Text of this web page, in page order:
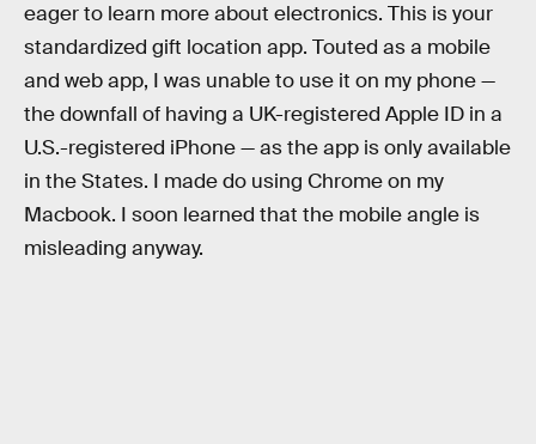
eager to learn more about electronics. This is your
standardized gift location app. Touted as a mobile
and web app, I was unable to use it on my phone —
the downfall of having a UK-registered Apple ID in a
U.S.-registered iPhone — as the app is only available
in the States. I made do using Chrome on my
Macbook. I soon learned that the mobile angle is
misleading anyway.